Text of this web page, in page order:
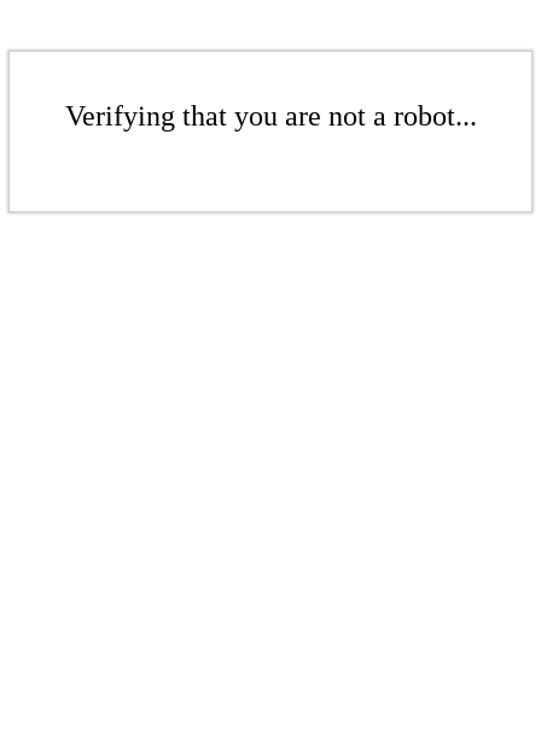
Verifying that you are not a robot...